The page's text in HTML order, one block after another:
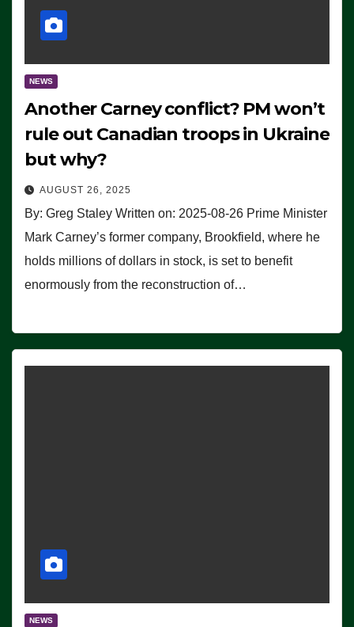
NEWS
Another Carney conflict? PM won’t
rule out Canadian troops in Ukraine
but why?
AUGUST 26, 2025
By: Greg Staley Written on: 2025-08-26 Prime Minister
Mark Carney’s former company, Brookfield, where he
holds millions of dollars in stock, is set to benefit
enormously from the reconstruction of…
NEWS